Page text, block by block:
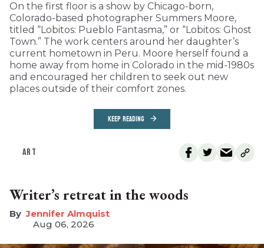
On the first floor is a show by Chicago-born,
Colorado-based photographer Summers Moore,
titled “Lobitos: Pueblo Fantasma,” or “Lobitos: Ghost
Town.” The work centers around her daughter’s
current hometown in Peru. Moore herself found a
home away from home in Colorado in the mid-1980s
and encouraged her children to seek out new
places outside of their comfort zones.
KEEP READING
ART
Writer’s retreat in the woods
Jennifer Almquist
Aug 06, 2026